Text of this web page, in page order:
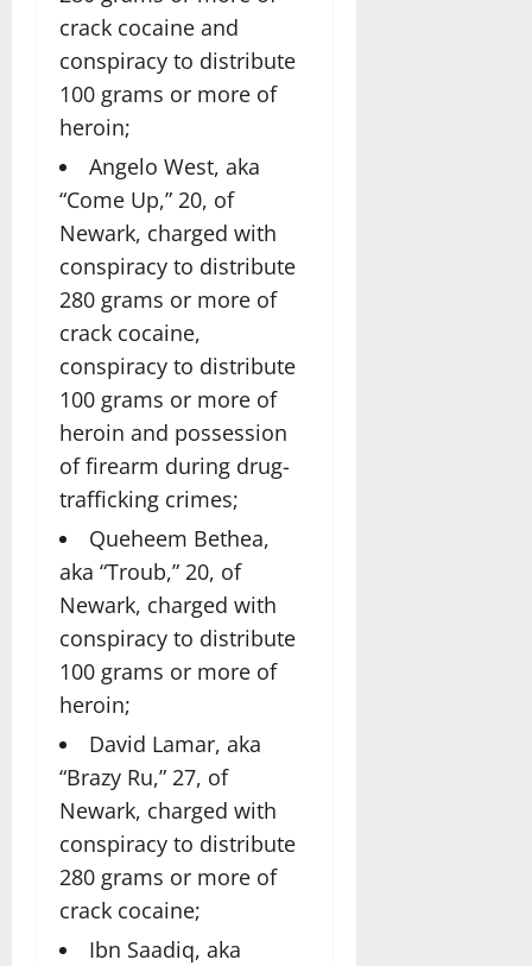
crack cocaine and
conspiracy to distribute
100 grams or more of
heroin;
Angelo West, aka
“Come Up,” 20, of
Newark, charged with
conspiracy to distribute
280 grams or more of
crack cocaine,
conspiracy to distribute
100 grams or more of
heroin and possession
of firearm during drug-
trafficking crimes;
Queheem Bethea,
aka “Troub,” 20, of
Newark, charged with
conspiracy to distribute
100 grams or more of
heroin;
David Lamar, aka
“Brazy Ru,” 27, of
Newark, charged with
conspiracy to distribute
280 grams or more of
crack cocaine;
Ibn Saadiq, aka